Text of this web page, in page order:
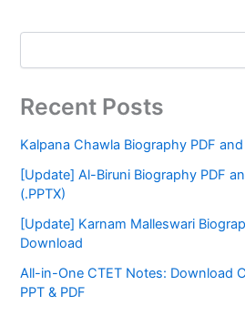
Recent Posts
Kalpana Chawla Biography PDF
[Update] Al-Biruni Biography PDF
(.PPTX)
[Update] Karnam Malleswari
Download
All-in-One CTET Notes: Download
PPT & PDF